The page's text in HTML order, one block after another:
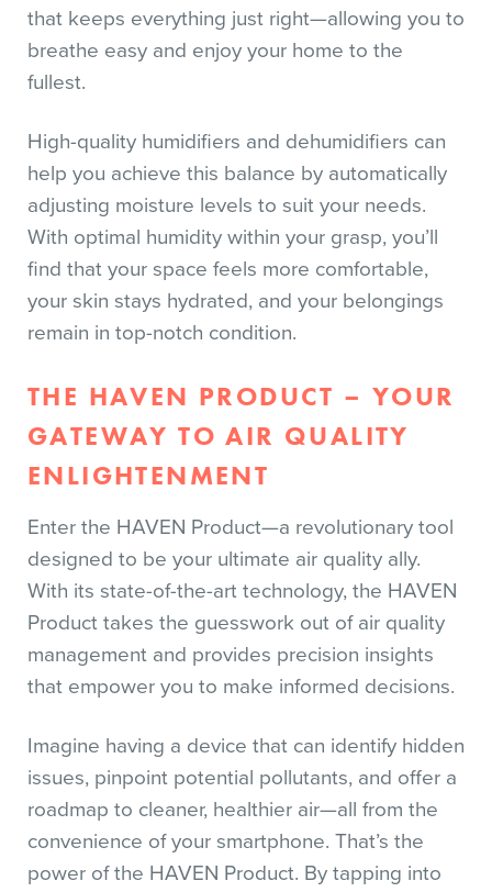
that keeps everything just right—allowing you to
breathe easy and enjoy your home to the
fullest.
High-quality humidifiers and dehumidifiers can
help you achieve this balance by automatically
adjusting moisture levels to suit your needs.
With optimal humidity within your grasp, you’ll
find that your space feels more comfortable,
your skin stays hydrated, and your belongings
remain in top-notch condition.
THE HAVEN PRODUCT – YOUR
GATEWAY TO AIR QUALITY
ENLIGHTENMENT
Enter the HAVEN Product—a revolutionary tool
designed to be your ultimate air quality ally.
With its state-of-the-art technology, the HAVEN
Product takes the guesswork out of air quality
management and provides precision insights
that empower you to make informed decisions.
Imagine having a device that can identify hidden
issues, pinpoint potential pollutants, and offer a
roadmap to cleaner, healthier air—all from the
convenience of your smartphone. That’s the
power of the HAVEN Product. By tapping into